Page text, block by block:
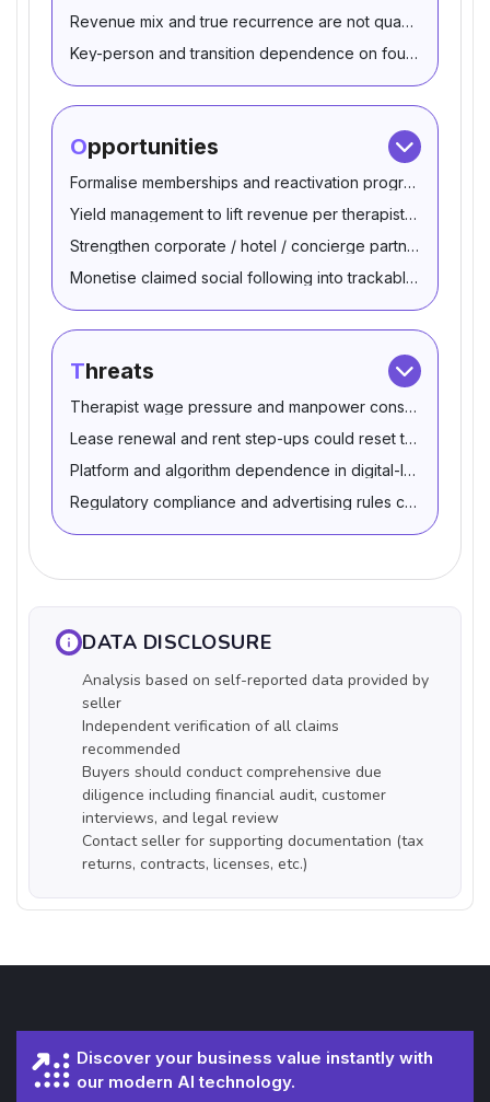
Revenue mix and true recurrence are not quantified
Key-person and transition dependence on founders
Opportunities
Formalise memberships and reactivation programs using
Yield management to lift revenue per therapist-hour
Strengthen corporate / hotel / concierge partnerships
Monetise claimed social following into trackable bookings
Threats
Therapist wage pressure and manpower constraints can
Lease renewal and rent step-ups could reset the cost
Platform and algorithm dependence in digital-led
Regulatory compliance and advertising rules can tighten
DATA DISCLOSURE
Analysis based on self-reported data provided by
seller
Independent verification of all claims
recommended
Buyers should conduct comprehensive due
diligence including financial audit, customer
interviews, and legal review
Contact seller for supporting documentation (tax
returns, contracts, licenses, etc.)
Discover your business value instantly with
our modern AI technology.